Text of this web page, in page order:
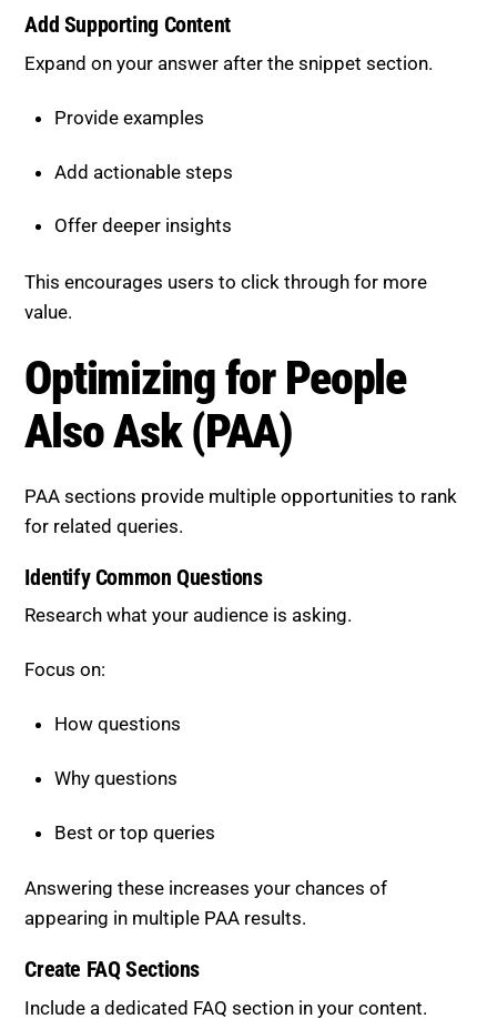
Expand on your answer after the snippet section.
Provide examples
Add actionable steps
Offer deeper insights
value.
(PAA)
PAA sections provide multiple opportunities to rank
Identify Common Questions
Research what your audience is asking.
Focus on:
How questions
Why questions
Best or top queries
Answering these increases your chances of
Create FAQ Sections
Include a dedicated FAQ section in your content.